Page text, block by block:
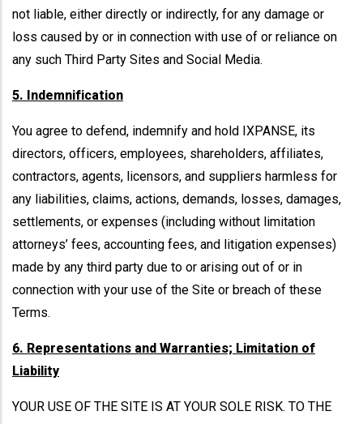
not liable, either directly or indirectly, for any damage or
loss caused by or in connection with use of or reliance on
any such Third Party Sites and Social Media.
5. Indemnification
You agree to defend, indemnify and hold IXPANSE, its
directors, officers, employees, shareholders, affiliates,
contractors, agents, licensors, and suppliers harmless for
any liabilities, claims, actions, demands, losses, damages,
settlements, or expenses (including without limitation
attorneys’ fees, accounting fees, and litigation expenses)
made by any third party due to or arising out of or in
connection with your use of the Site or breach of these
Terms.
6. Representations and Warranties; Limitation of
Liability
YOUR USE OF THE SITE IS AT YOUR SOLE RISK. TO THE